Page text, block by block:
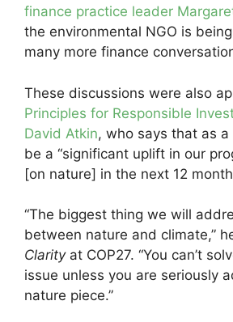
finance practice leader
the environmental NGO is
many more finance
These discussions were also
Principles for Responsible
David Atkin, who says that as
be a “significant uplift in our
[on nature] in the next 12
“The biggest thing we will
between nature and climate,”
Clarity at COP27. “You can’t
issue unless you are seriously
nature piece.”